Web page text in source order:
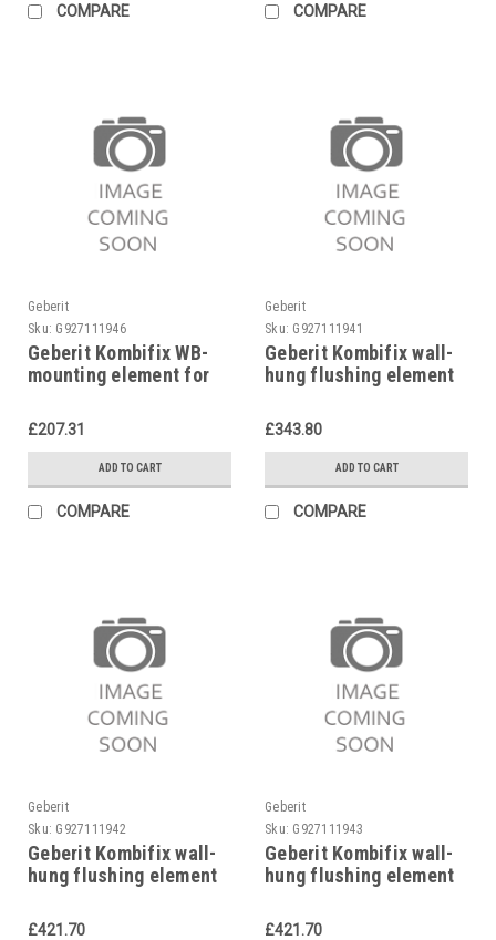
COMPARE COMPARE
Geberit
Sku: G927111946
Geberit Kombifix WB-
mounting element for
457.430.00.1
£207.31
ADD TO CART
COMPARE
Geberit
Sku: G927111941
Geberit Kombifix wall-
hung flushing element
110.300.00.5
£343.80
ADD TO CART
COMPARE
Geberit
Sku: G927111942
Geberit Kombifix wall-
hung flushing element
£421.70
Geberit
Sku: G927111943
Geberit Kombifix wall-
hung flushing element
£421.70